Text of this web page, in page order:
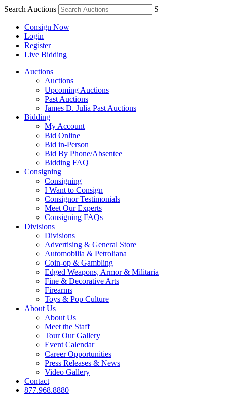
Search Auctions S
Consign Now
Login
Register
Live Bidding
Auctions
Auctions
Upcoming Auctions
Past Auctions
James D. Julia Past Auctions
Bidding
My Account
Bid Online
Bid in-Person
Bid By Phone/Absentee
Bidding FAQ
Consigning
Consigning
I Want to Consign
Consignor Testimonials
Meet Our Experts
Consigning FAQs
Divisions
Divisions
Advertising & General Store
Automobilia & Petroliana
Coin-op & Gambling
Edged Weapons, Armor & Militaria
Fine & Decorative Arts
Firearms
Toys & Pop Culture
About Us
About Us
Meet the Staff
Tour Our Gallery
Event Calendar
Career Opportunities
Press Releases & News
Video Gallery
Contact
877.968.8880